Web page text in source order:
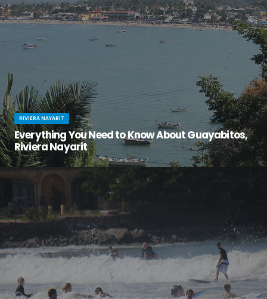
RIVIERA NAYARIT
Everything You Need to Know About Guayabitos,
Riviera Nayarit